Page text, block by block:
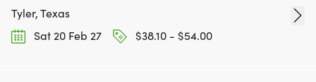
Tyler, Texas
Sat 20 Feb 27
$38.10 - $54.00